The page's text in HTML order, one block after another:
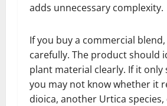
adds unnecessary complexity.
If you buy a commercial
carefully. The product should
plant material clearly. If it only
you may not know whether it
dioica, another Urtica